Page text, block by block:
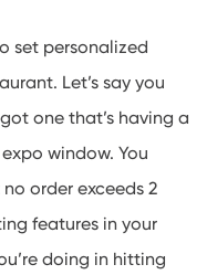
set personalized
Let’s say you
one that’s having a
window. You
order exceeds 2
features in your
doing in hitting